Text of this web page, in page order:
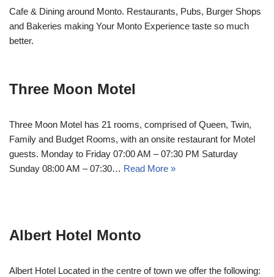
Cafe & Dining around Monto. Restaurants, Pubs, Burger Shops
and Bakeries making Your Monto Experience taste so much
better.
Three Moon Motel
Three Moon Motel has 21 rooms, comprised of Queen, Twin,
Family and Budget Rooms, with an onsite restaurant for Motel
guests. Monday to Friday 07:00 AM – 07:30 PM Saturday
Sunday 08:00 AM – 07:30… Read More »
Albert Hotel Monto
Albert Hotel Located in the centre of town we offer the following: